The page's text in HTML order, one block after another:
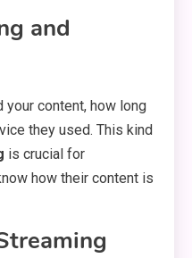
and
content, how long
they used. This kind
is crucial for
how their content is